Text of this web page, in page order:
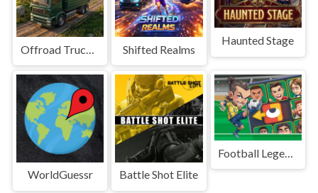
Shifted Realms
Haunted Stage
WorldGuessr Battle Shot Elite